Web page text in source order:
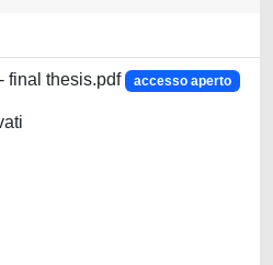
final thesis.pdf accesso aperto